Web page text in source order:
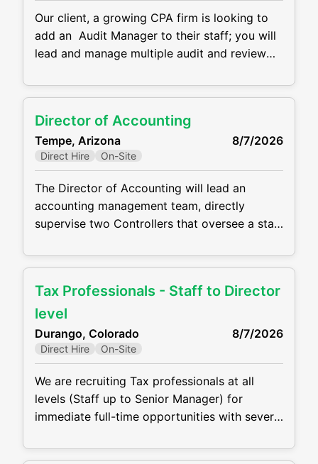
Our client, a growing CPA firm is looking to
add an Audit Manager to their staff; you will
lead and manage multiple audit and review
You’ll serve as a trusted advisor to clients,
guide business and process improvements for
privately held companies. Responsibilities:
Managing and
Director of Accounting
Tempe, Arizona 8/7/2026
Direct Hire On-Site
The Director of Accounting will lead an
accounting management team, directly
supervise two Controllers that oversee a staff
the SVP of Financial Operations on strategic
departmental direction. This is far more than
a traditional “close the books” accounting
role. The company is looking for someone
who can: • Lead and
Tax Professionals - Staff to Director
level
Durango, Colorado 8/7/2026
Direct Hire On-Site
We are recruiting Tax professionals at all
levels (Staff up to Senior Manager) for
immediate full-time opportunities with several
are offering competitive compensation